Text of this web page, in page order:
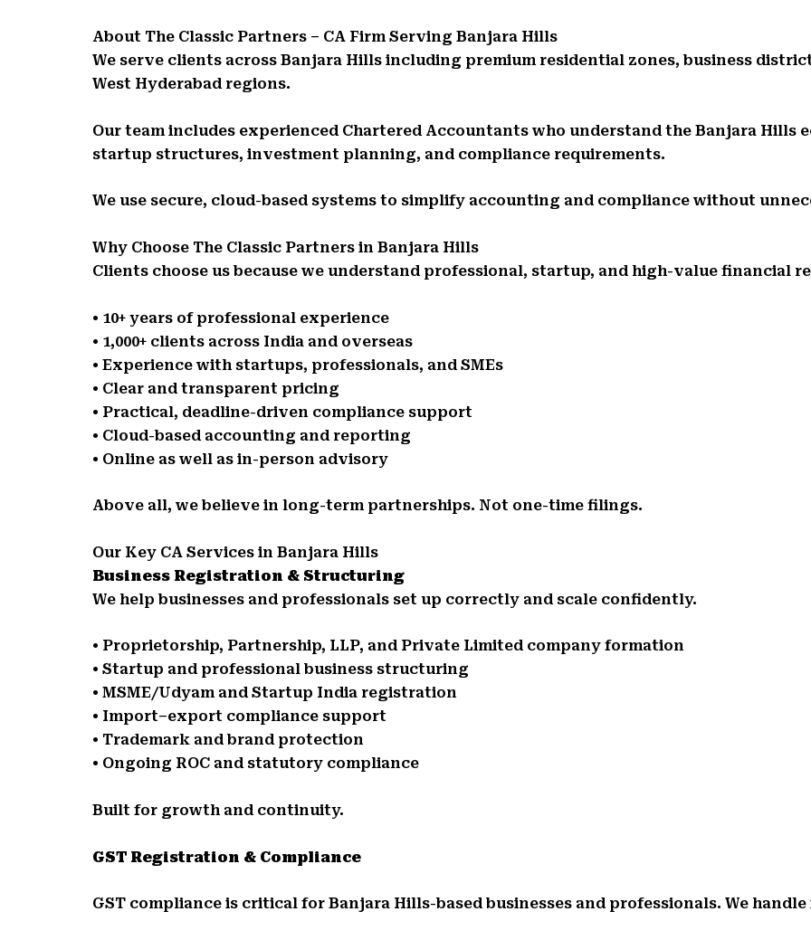
About The Classic Partners – CA Firm Serving Banjara Hills
We serve clients across Banjara Hills including premium residential zones, business
West Hyderabad regions.
Our team includes experienced Chartered Accountants who understand the Banjara
startup structures, investment planning, and compliance requirements.
We use secure, cloud-based systems to simplify accounting and compliance without
Why Choose The Classic Partners in Banjara Hills
Clients choose us because we understand professional, startup, and high-value financial
• 10+ years of professional experience
• 1,000+ clients across India and overseas
• Experience with startups, professionals, and SMEs
• Clear and transparent pricing
• Practical, deadline-driven compliance support
• Cloud-based accounting and reporting
• Online as well as in-person advisory
Above all, we believe in long-term partnerships. Not one-time filings.
Our Key CA Services in Banjara Hills
Business Registration & Structuring
We help businesses and professionals set up correctly and scale confidently.
• Proprietorship, Partnership, LLP, and Private Limited company formation
• Startup and professional business structuring
• MSME/Udyam and Startup India registration
• Import–export compliance support
• Trademark and brand protection
• Ongoing ROC and statutory compliance
Built for growth and continuity.
GST Registration & Compliance
GST compliance is critical for Banjara Hills-based businesses and professionals. We